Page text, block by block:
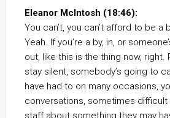
Eleanor McIntosh (18:46):
You can’t, you can’t afford to be a
Yeah. If you’re a by, in, or
out, like this is the thing now, right.
stay silent, somebody’s going to
have had to on many occasions,
conversations, sometimes
staff about something they may